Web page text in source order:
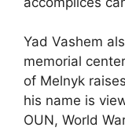
Yad Vashem
memorial
of Melnyk
his name is
OUN, World